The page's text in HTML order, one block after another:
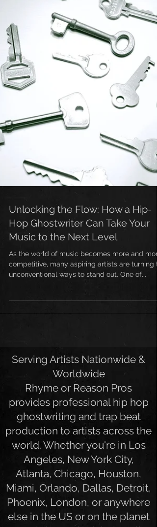
Unlocking the Flow: How a Hip-
Hop Ghostwriter Can Take Your
Music to the Next Level
As the world of music becomes more and
Serving Artists Nationwide &
Worldwide
Rhyme or Reason Pros
provides professional hip hop
ghostwriting and trap beat
production to artists across the
world. Whether you're in Los
Angeles, New York City,
Atlanta, Chicago, Houston,
Miami, Orlando, Dallas, Detroit,
Phoenix, London, or anywhere